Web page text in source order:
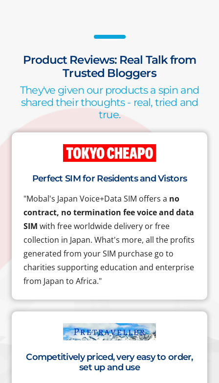
Product Reviews: Real Talk from
Trusted Bloggers
They've given our products a spin and
shared their thoughts - real, tried and
true.
Perfect SIM for Residents and Vistors
"Mobal's Japan Voice+Data SIM offers a no
contract, no termination fee voice and data
SIM with free worldwide delivery or free
collection in Japan. What's more, all the profits
generated from your SIM purchase go to
charities supporting education and enterprise
from Japan to Africa."
Competitively priced, very easy to order,
set up and use